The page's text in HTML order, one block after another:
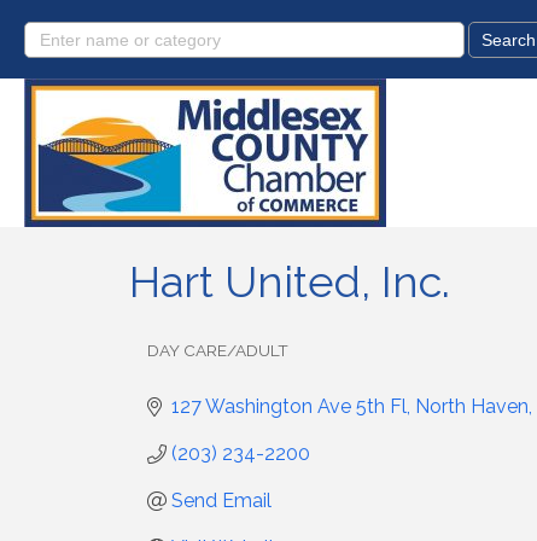
Hart United, Inc.
DAY CARE/ADULT
127 Washington Ave 5th Fl North Haven
(203) 234-2200
Send Email